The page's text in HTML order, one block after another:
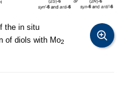
the in situ
of diols with Mo2